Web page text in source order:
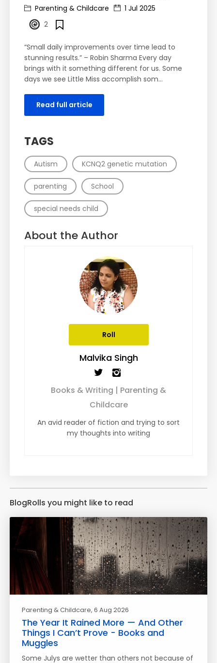
Parenting & Childcare
1 Jul 2025
2
“Small daily improvements over time lead to
stunning results.” – Robin Sharma Every day
brings with it something different for us. Some
days we see Little Miss accomplish som…
Read full article
TAGS
Autism KCNQ2 genetic mutation
parenting School
special needs child
About the Author
Roll
Malvika Singh
Books & Writing | Parenting &
Childcare
An avid reader of fiction and trying to sort
my thoughts into writing
BlogRolls you might like to read
Parenting & Childcare, 6 Aug 2026
The Year It Rained More — And Other
Things I Can’t Prove - Books and
Muggles
Some Julys are wetter than others not because of